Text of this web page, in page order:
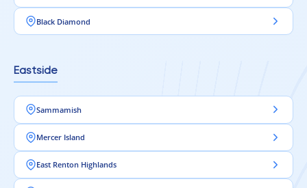
Black Diamond
Eastside
Sammamish
Mercer Island
East Renton Highlands